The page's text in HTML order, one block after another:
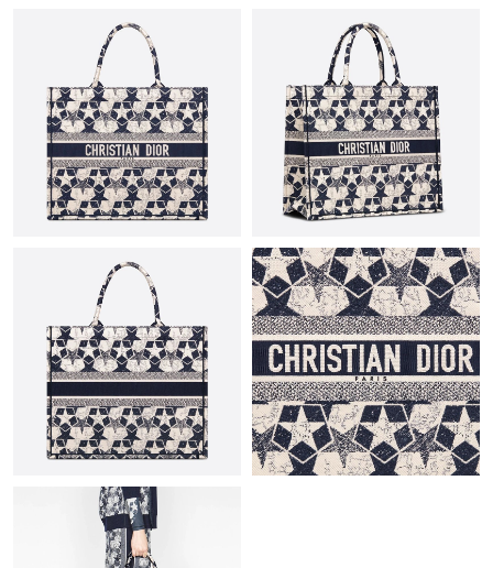
Just Sold: Charlie from Philadelphia on Jun 19, 2026 at 9:01 PM.
Just Sold: Frank from Sydney on Aug 02, 2026 at 9:31 AM.
Just Sold: Jack from Austin on May 19, 2026 at 8:29 AM.
Just Sold: Megan from Singapore on Jun 26, 2026 at 8:59 PM.
Just Sold: Alice from Phoenix on Aug 04, 2026 at 10:35 PM.
Just Sold: Kara from Nashville on Jun 30, 2026 at 11:01 PM.
Just Sold: Ursula from Singapore on Jun 09, 2026 at 9:14 PM.
Just Sold: Kara from Cleveland on May 20, 2026 at 8:07 PM.